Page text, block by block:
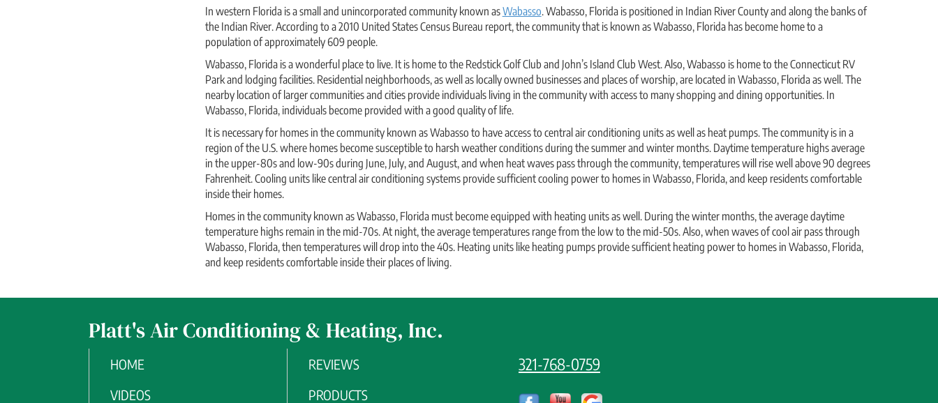
In western Florida is a small and unincorporated community known asWabasso. Wabasso, Florida is positioned in Indian River County and along the banks of
the Indian River. According to a 2010 United States Census Bureau report, the community that is known as Wabasso, Florida has become home to a
population of approximately 609 people.
Wabasso, Florida is a wonderful place to live. It is home to the Redstick Golf Club and John’s Island Club West. Also, Wabasso is home to the Connecticut RV
Park and lodging facilities. Residential neighborhoods, as well as locally owned businesses and places of worship, are located in Wabasso, Florida as well. The
nearby location of larger communities and cities provide individuals living in the community with access to many shopping and dining opportunities. In
Wabasso, Florida, individuals become provided with a good quality of life.
It is necessary for homes in the community known as Wabasso to have access to central air conditioning units as well as heat pumps. The community is in a
region of the U.S. where homes become susceptible to harsh weather conditions during the summer and winter months. Daytime temperature highs average
in the upper-80s and low-90s during June, July, and August, and when heat waves pass through the community, temperatures will rise well above 90 degrees
Fahrenheit. Cooling units like central air conditioning systems provide sufficient cooling power to homes in Wabasso, Florida, and keep residents comfortable
inside their homes.
Homes in the community known as Wabasso, Florida must become equipped with heating units as well. During the winter months, the average daytime
temperature highs remain in the mid-70s. At night, the average temperatures range from the low to the mid-50s. Also, when waves of cool air pass through
Wabasso, Florida, then temperatures will drop into the 40s. Heating units like heating pumps provide sufficient heating power to homes in Wabasso, Florida,
and keep residents comfortable inside their places of living.
Platt's Air Conditioning & Heating, Inc.
HOME
REVIEWS
VIDEOS
PRODUCTS
321-768-0759